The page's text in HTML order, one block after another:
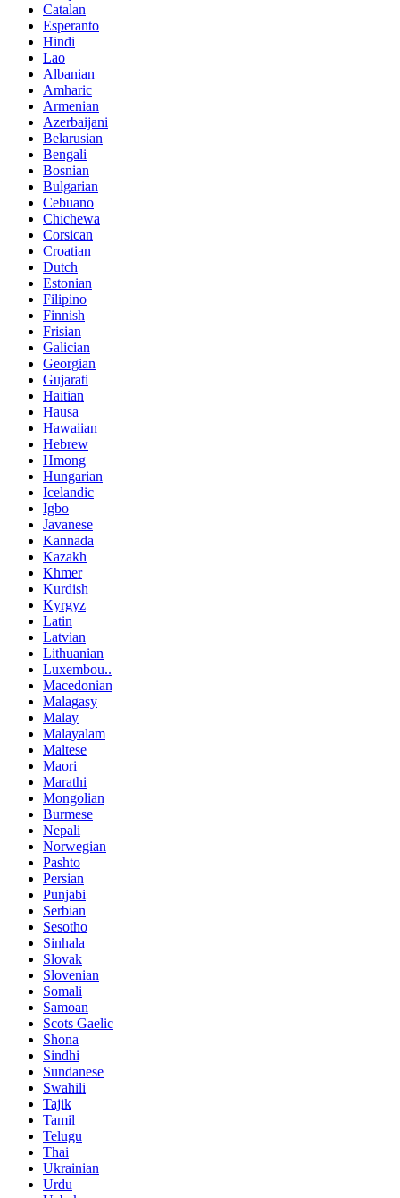
Catalan
Esperanto
Hindi
Lao
Albanian
Amharic
Armenian
Azerbaijani
Belarusian
Bengali
Bosnian
Bulgarian
Cebuano
Chichewa
Corsican
Croatian
Dutch
Estonian
Filipino
Finnish
Frisian
Galician
Georgian
Gujarati
Haitian
Hausa
Hawaiian
Hebrew
Hmong
Hungarian
Icelandic
Igbo
Javanese
Kannada
Kazakh
Khmer
Kurdish
Kyrgyz
Latin
Latvian
Lithuanian
Luxembou..
Macedonian
Malagasy
Malay
Malayalam
Maltese
Maori
Marathi
Mongolian
Burmese
Nepali
Norwegian
Pashto
Persian
Punjabi
Serbian
Sesotho
Sinhala
Slovak
Slovenian
Somali
Samoan
Scots Gaelic
Shona
Sindhi
Sundanese
Swahili
Tajik
Tamil
Telugu
Thai
Ukrainian
Urdu